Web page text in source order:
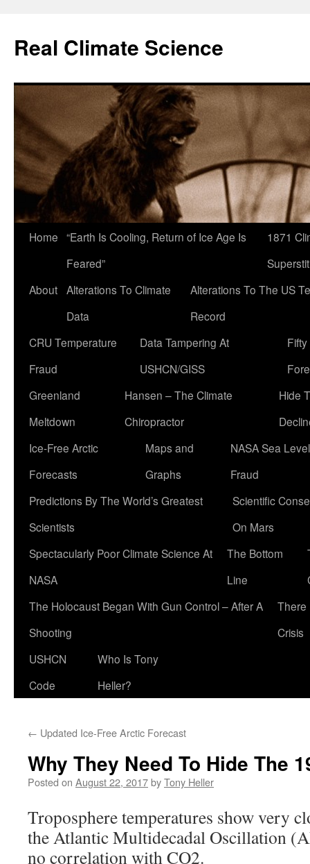
content
Real Climate Science
Home “Earth Is Cooling, Return of Ice Age Is
Feared”
1871
About Alterations To Climate
Data
Alterations To The US
Record
CRU Temperature
Fraud
Data Tampering At
USHCN/GISS
Greenland
Meltdown
Hansen – The Climate
Chiropractor
Hide
Ice-Free Arctic
Forecasts
Maps and
Graphs
NASA Sea Level
Fraud
Predictions By The World’s Greatest
Scientists
Scientific
On Mars
Spectacularly Poor Climate Science At
NASA
The Bottom
Line
The Holocaust Began With Gun Control – After A
Shooting
There
Crisis
USHCN
Code
Who Is Tony
Heller?
← Updated Ice-Free Arctic Forecast
Why They Need To Hide The
Posted on August 22, 2017byTony Heller
Troposphere temperatures show very
the Atlantic Multidecadal Oscillation
no correlation with CO2.